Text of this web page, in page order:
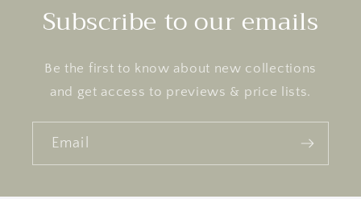
Subscribe to our emails
Be the first to know about new collections
and get access to previews & price lists.
Email